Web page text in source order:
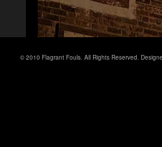
© 2010 Flagrant Fouls. All Rights Reserved.